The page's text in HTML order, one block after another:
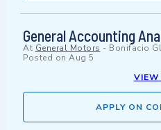
General Accounting
At General Motors - Bonifacio
Posted on Aug 5
VIEW
APPLY ON